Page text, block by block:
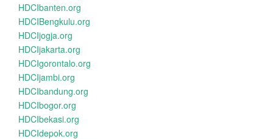
HDCIbanten.org
HDCIBengkulu.org
HDCIjogja.org
HDCIjakarta.org
HDCIgorontalo.org
HDCIjambi.org
HDCIbandung.org
HDCIbogor.org
HDCIbekasi.org
HDCIdepok.org